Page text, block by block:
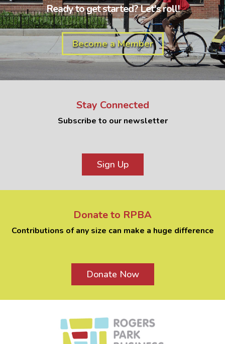
Ready to get started? Let's roll!
Become a Member
Stay Connected
Subscribe to our newsletter
Sign Up
Donate to RPBA
Contributions of any size can make a huge difference
Donate Now